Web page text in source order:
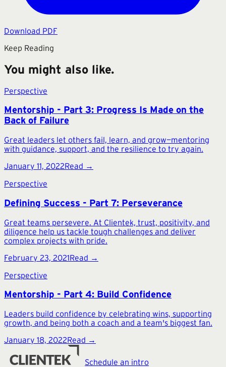
Download PDF
Keep Reading
You might also like.
Perspective
Mentorship - Part 3: Progress Is Made on the
Back of Failure
Great leaders let others fail, learn, and grow—mentoring
with guidance, support, and the resilience to try again.
January 11, 2022Read →
Perspective
Defining Success - Part 7: Perseverance
Great teams persevere. At Clientek, trust, positivity, and
diligence help us tackle tough challenges and deliver
complex projects with pride.
February 23, 2021Read →
Perspective
Mentorship - Part 4: Build Confidence
Leaders build confidence by celebrating wins, supporting
growth, and being both a coach and a team's biggest fan.
January 18, 2022Read →
Schedule an intro